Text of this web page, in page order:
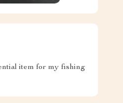
item for my fishing